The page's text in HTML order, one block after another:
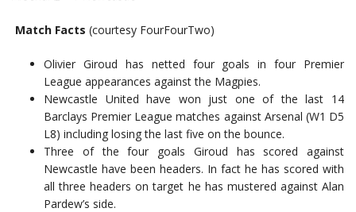
Match Facts (courtesy FourFourTwo)
Olivier Giroud has netted four goals in four Premier
League appearances against the Magpies.
Newcastle United have won just one of the last 14
Barclays Premier League matches against Arsenal (W1 D5
L8) including losing the last five on the bounce.
Three of the four goals Giroud has scored against
Newcastle have been headers. In fact he has scored with
all three headers on target he has mustered against Alan
Pardew’s side.